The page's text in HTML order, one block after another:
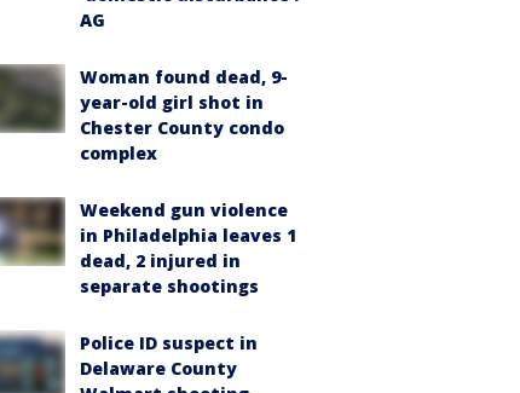
AG
Woman found dead, 9-
year-old girl shot in
Chester County condo
complex
Weekend gun violence
in Philadelphia leaves 1
dead, 2 injured in
separate shootings
Police ID suspect in
Delaware County